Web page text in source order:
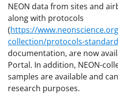
NEON data from sites and
along with protocols
(https://
collection/protocols-
documentation, are now
Portal. In addition, NEON-
samples are available and
research purposes.